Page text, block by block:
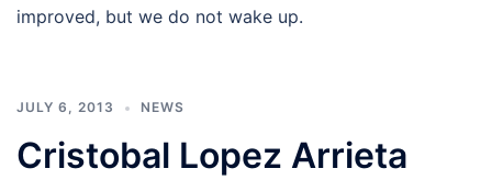
improved, but we do not wake up.
JULY 6, 2013 NEWS
Cristobal Lopez Arrieta